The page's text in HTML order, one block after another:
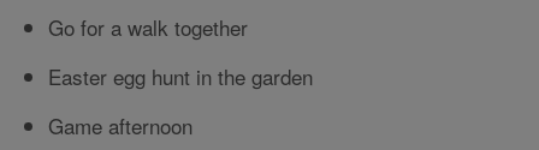
Go for a walk together
Easter egg hunt in the garden
Game afternoon